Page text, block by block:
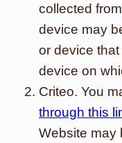
collected
device may
or device
device on
Criteo. You
through this
Website may